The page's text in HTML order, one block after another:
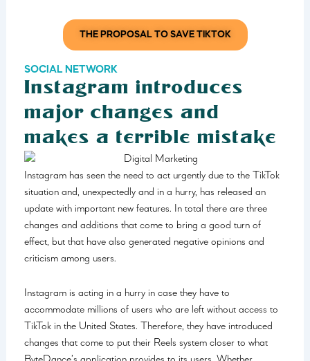
THE PROPOSAL TO SAVE TIKTOK
SOCIAL NETWORK
Instagram introduces
major changes and
makes a terrible mistake
Instagram has seen the need to act urgently due to the TikTok
situation and, unexpectedly and in a hurry, has released an
update with important new features. In total there are three
changes and additions that come to bring a good turn of
effect, but that have also generated negative opinions and
criticism among users.
Instagram is acting in a hurry in case they have to
accommodate millions of users who are left without access to
TikTok in the United States. Therefore, they have introduced
changes that come to put their Reels system closer to what